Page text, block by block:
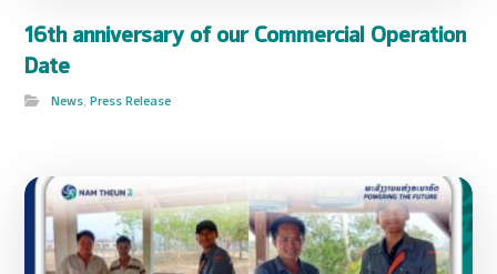
16th anniversary of our Commercial Operation
Date
News,Press Release